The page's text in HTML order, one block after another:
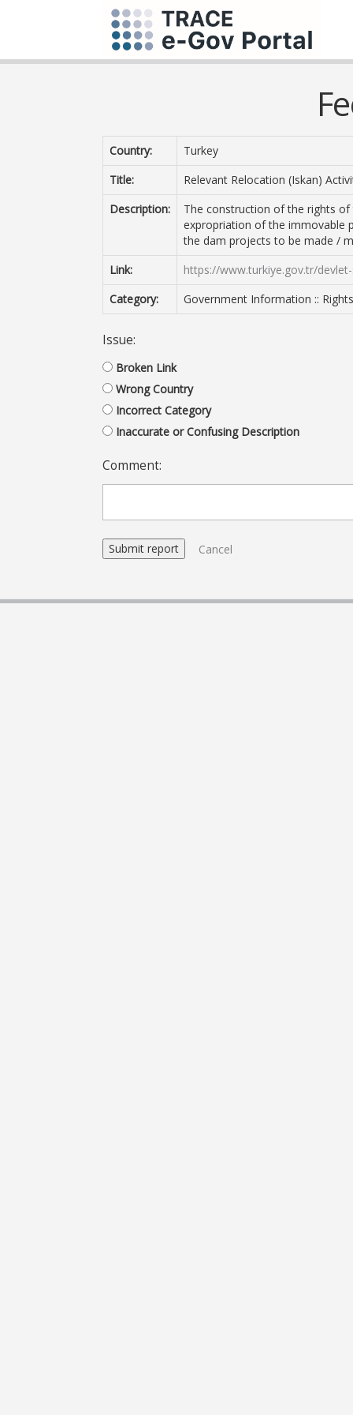
Country:
Turkey
Title:
Relevant Relocation (Iskan)
Description:
The construction of the rights
expropriation of the immovable
the dam projects to be made /
Link:
https://www.turkiye.gov.tr/
Category:
Government Information :: Rights
Issue:
Broken Link
Wrong Country
Incorrect Category
Inaccurate or Confusing Description
Comment:
Cancel